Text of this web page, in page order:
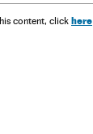
content, click here